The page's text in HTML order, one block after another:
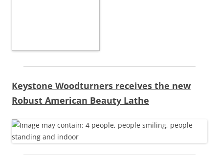
Keystone Woodturners receives the new
Robust American Beauty Lathe